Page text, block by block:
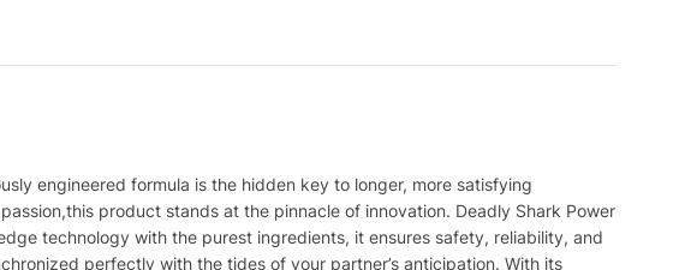
engineered formula is the hidden key to longer, more satisfying
product stands at the pinnacle of innovation. Deadly Shark Power
technology with the purest ingredients, it ensures safety, reliability, and
perfectly with the tides of your partner’s anticipation. With its